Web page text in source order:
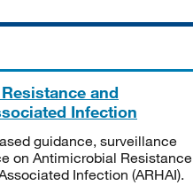
and
Infection
guidance, surveillance
on Antimicrobial Resistance
Infection (ARHAI).